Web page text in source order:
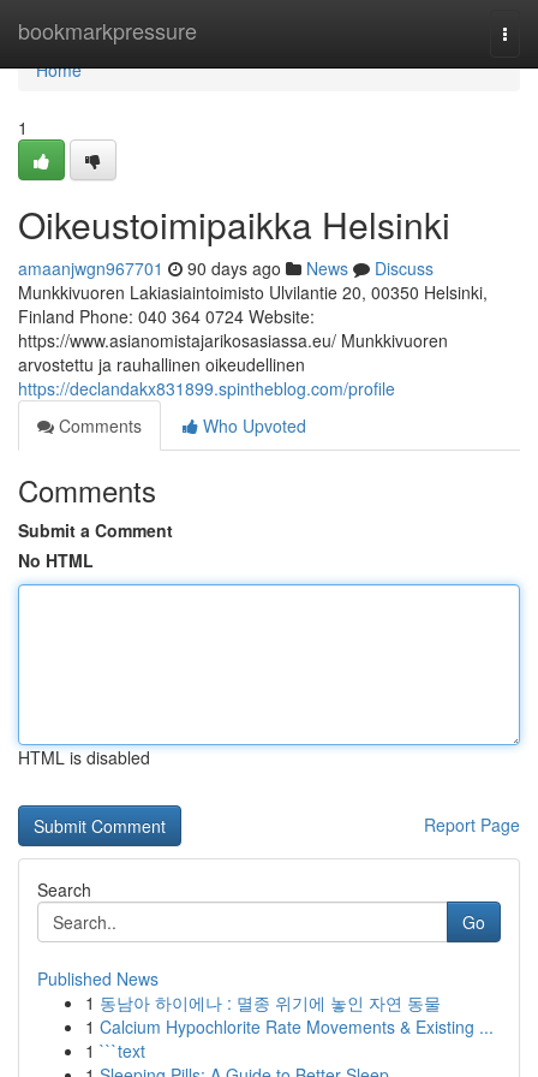
bookmarkpressure
Home
Home
1
Oikeustoimipaikka Helsinki
amaanjwgn967701 90 days ago News
Discuss
Munkkivuoren Lakiasiaintoimisto Ulvilantie 20, 00350 Helsinki,
Finland Phone: 040 364 0724 Website:
https://www.asianomistajarikosasiassa.eu/ Munkkivuoren
arvostettu ja rauhallinen oikeudellinen
https://declandakx831899.spintheblog.com/profile
Comments
Who Upvoted
Comments
Submit a Comment
No HTML
HTML is disabled
Report Page
Search
Go
Published News
1 동남아 하이에나 : 멸종 위기에 놓인 자연 동물
1 Calcium Hypochlorite Rate Movements & Existing ...
1 ```text